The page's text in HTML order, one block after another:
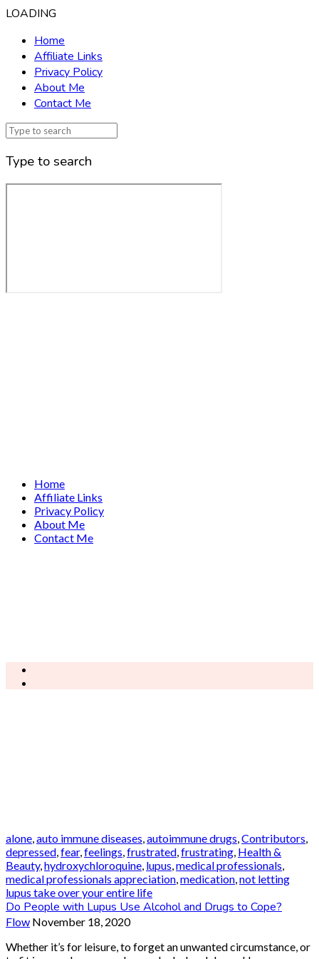
LOADING
Home
Affiliate Links
Privacy Policy
About Me
Contact Me
Type to search
Home
Affiliate Links
Privacy Policy
About Me
Contact Me
alone,auto immune diseases,autoimmune drugs,Contributors,
depressed,fear,feelings,frustrated,frustrating, Health &
Beauty,hydroxychloroquine, lupus,medical professionals,
medical professionals appreciation,medication,not letting
lupus take over your entire life
Do People with Lupus Use Alcohol and Drugs to Cope?
Flow November 18, 2020
Whether it’s for leisure, to forget an unwanted circumstance, or